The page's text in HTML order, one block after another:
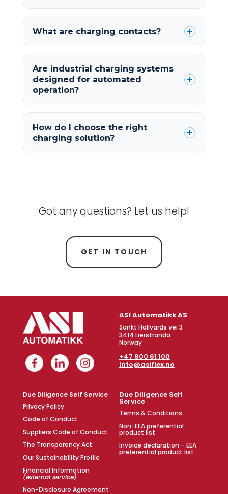
What are charging contacts?
Are industrial charging systems
designed for automated
operation?
How do I choose the right
charging solution?
Got any questions? Let us help!
GET IN TOUCH
ASI Automatikk AS
Sankt Hallvards vei 3
3414 Lierstranda
Norway
+47 900 61 100
info@asiflex.no
Due Diligence Self Service
Privacy Policy
Code of Conduct
Suppliers Code of Conduct
The Transparency Act
Our Sustainability Profile
Financial Information
(external service)
Non-Disclosure Agreement
Due Diligence Self
Service
Terms & Conditions
Non-EEA preferential
product list
Invoice declaration – EEA
preferential product list